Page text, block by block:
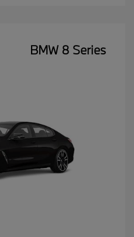
BMW 8 Series